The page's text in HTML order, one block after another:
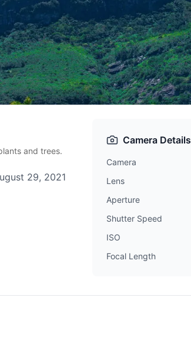
and trees.
29, 2021
Camera Details
Camera
Lens
Aperture
Shutter Speed
ISO
Focal Length